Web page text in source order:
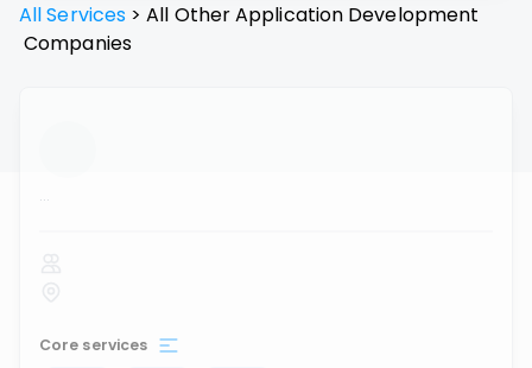
All Services > All Other Application Development
Companies
...
Core services